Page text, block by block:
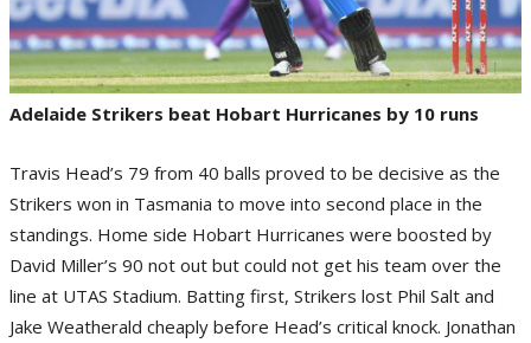
Adelaide Strikers beat Hobart Hurricanes by 10 runs
Travis Head’s 79 from 40 balls proved to be decisive as the
Strikers won in Tasmania to move into second place in the
standings. Home side Hobart Hurricanes were boosted by
David Miller’s 90 not out but could not get his team over the
line at UTAS Stadium. Batting first, Strikers lost Phil Salt and
Jake Weatherald cheaply before Head’s critical knock. Jonathan